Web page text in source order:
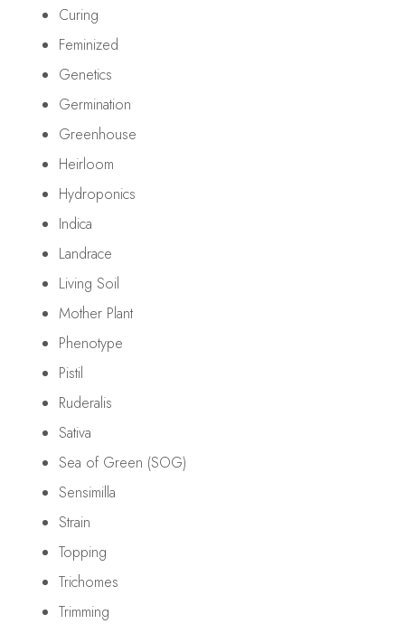
Curing
Feminized
Genetics
Germination
Greenhouse
Heirloom
Hydroponics
Indica
Landrace
Living Soil
Mother Plant
Phenotype
Pistil
Ruderalis
Sativa
Sea of Green (SOG)
Sensimilla
Strain
Topping
Trichomes
Trimming